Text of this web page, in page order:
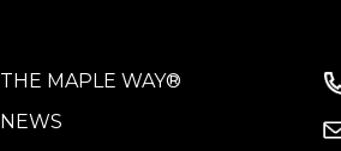
THE MAPLE WAY®
NEWS